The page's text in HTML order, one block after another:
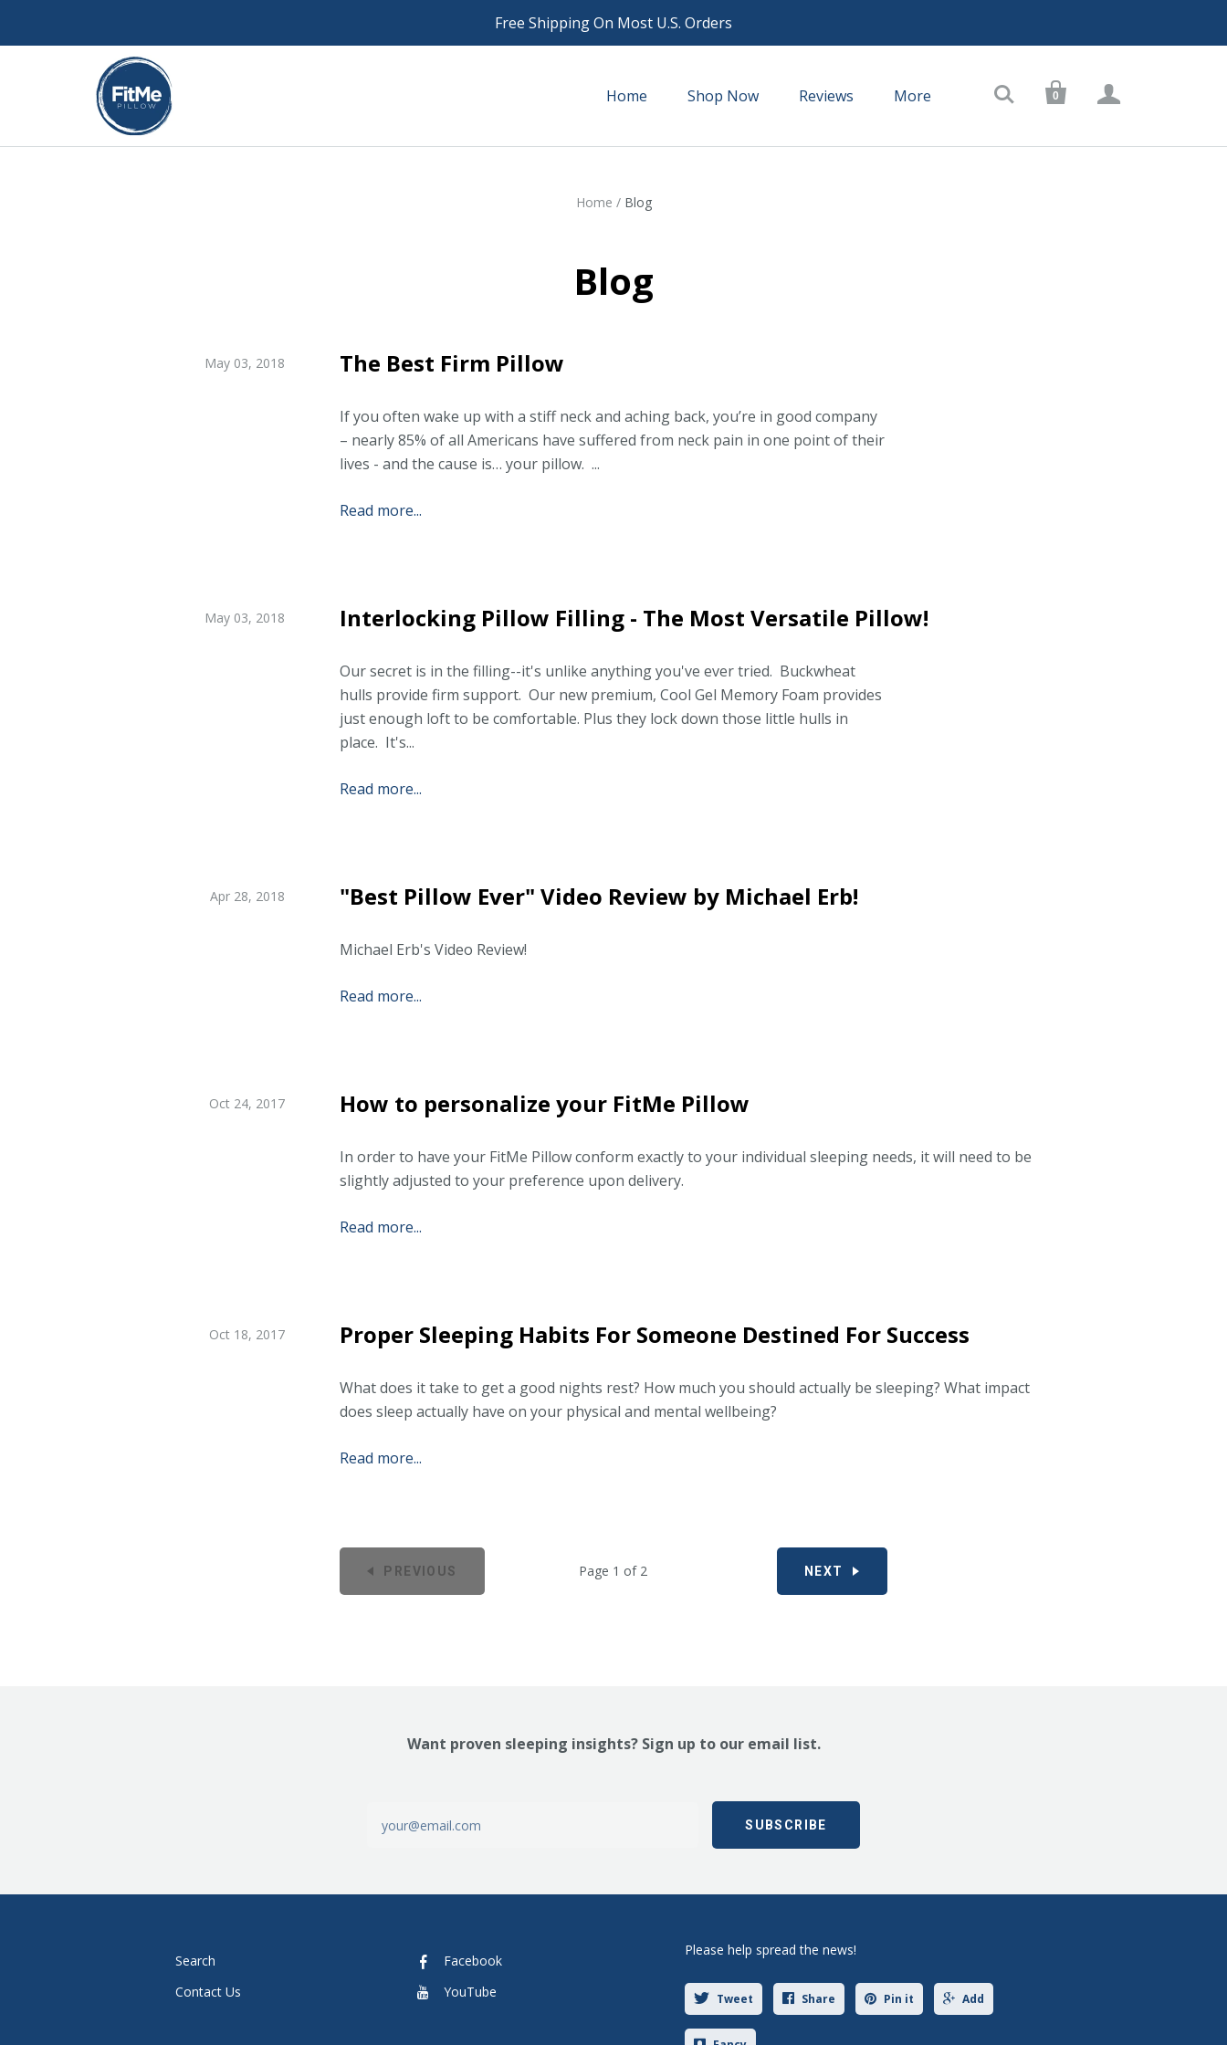
Free Shipping On Most U.S. Orders
Home Shop Now Reviews More  
0 
Home / Blog
Blog
The Best Firm Pillow
May 03, 2018
If you often wake up with a stiff neck and aching back, you’re in good company
– nearly 85% of all Americans have suffered from neck pain in one point of their
lives - and the cause is… your pillow. ...
Read more...
Interlocking Pillow Filling - The Most Versatile Pillow!
May 03, 2018
Our secret is in the filling--it's unlike anything you've ever tried. Buckwheat
hulls provide firm support. Our new premium, Cool Gel Memory Foam provides
just enough loft to be comfortable. Plus they lock down those little hulls in
place. It's...
Read more...
"Best Pillow Ever" Video Review by Michael Erb!
Apr 28, 2018
Michael Erb's Video Review!
Read more...
How to personalize your FitMe Pillow
Oct 24, 2017
In order to have your FitMe Pillow conform exactly to your individual sleeping needs, it will need to be
slightly adjusted to your preference upon delivery.
Read more...
Proper Sleeping Habits For Someone Destined For Success
Oct 18, 2017
What does it take to get a good nights rest? How much you should actually be sleeping? What impact
does sleep actually have on your physical and mental wellbeing?
Read more...
PREVIOUS Page 1 of 2 NEXT
Want proven sleeping insights? Sign up to our email list.
Search
Contact Us
Facebook
YouTube
Please help spread the news!
Tweet Share Pin it Add